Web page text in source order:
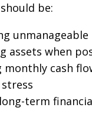
be:
assets when
monthly cash
stress
term